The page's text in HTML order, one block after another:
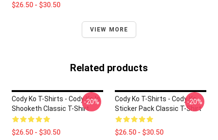
$26.50 - $30.50
VIEW MORE
Related products
Cody Ko T-Shirts - Cody Ko Is
Shooketh Classic T-Shirt
$26.50 - $30.50
-20%
Cody Ko T-Shirts - Cody Ko
Sticker Pack Classic T-Shirt
$26.50 - $30.50
-20%